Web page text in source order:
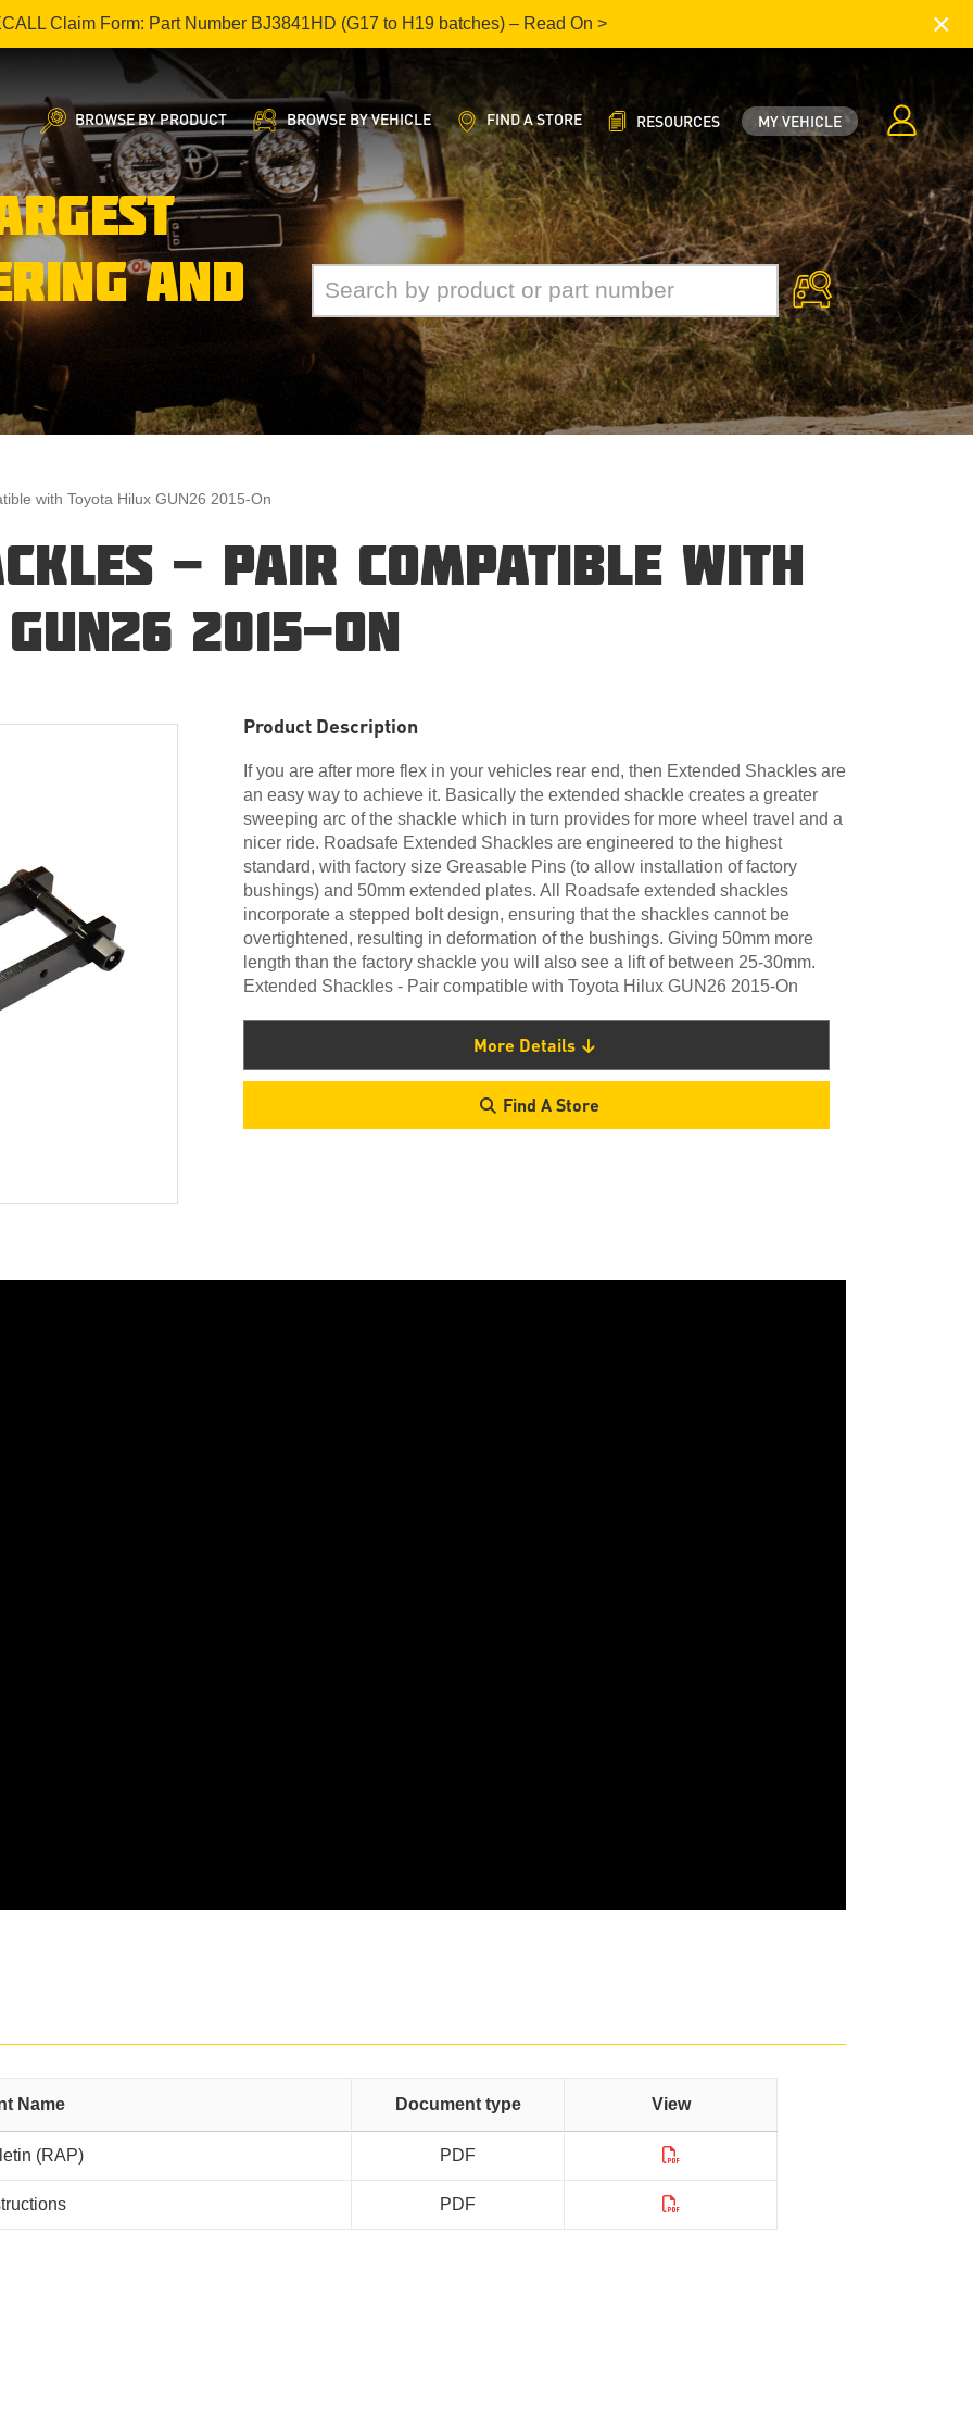
Claim Form: Part Number BJ3841HD (G17 to H19 batches) – Read On > ×
BROWSE BY PRODUCT BROWSE BY VEHICLE FIND A STORE RESOURCES MY VEHICLE
AND
with Toyota Hilux GUN26 2015-On
- PAIR COMPATIBLE WITH
2015-ON
Product Description
If you are after more flex in your vehicles rear end, then Extended Shackles are
an easy way to achieve it. Basically the extended shackle creates a greater
sweeping arc of the shackle which in turn provides for more wheel travel and a
nicer ride. Roadsafe Extended Shackles are engineered to the highest
standard, with factory size Greasable Pins (to allow installation of factory
bushings) and 50mm extended plates. All Roadsafe extended shackles
incorporate a stepped bolt design, ensuring that the shackles cannot be
overtightened, resulting in deformation of the bushings. Giving 50mm more
length than the factory shackle you will also see a lift of between 25-30mm.
Extended Shackles - Pair compatible with Toyota Hilux GUN26 2015-On
More Details
Find A Store
Name Document type View
(RAP) PDF
PDF